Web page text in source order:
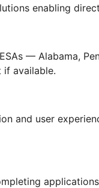
enabling
— Alabama,
if available.
and user